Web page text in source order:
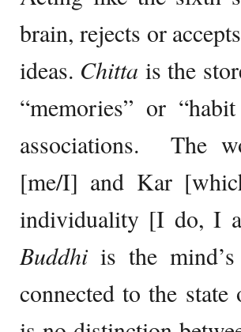
brain, rejects or
ideas. Chitta is the
“memories” or
associations. The
[me/I] and Kar
individuality [I do, I
Buddhiis the
connected to the